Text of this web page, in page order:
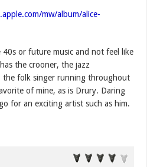
mw/album/alice-
40s or future music and not feel like
the crooner, the jazz
the folk singer running throughout
of mine, as is Drury. Daring
for an exciting artist such as him.